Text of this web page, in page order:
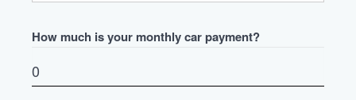
How much is your monthly car payment?